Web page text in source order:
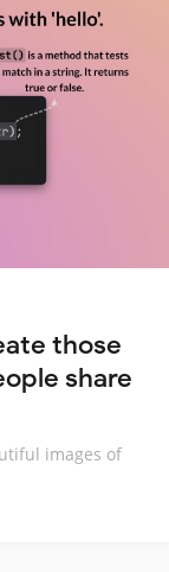
those
share
images of